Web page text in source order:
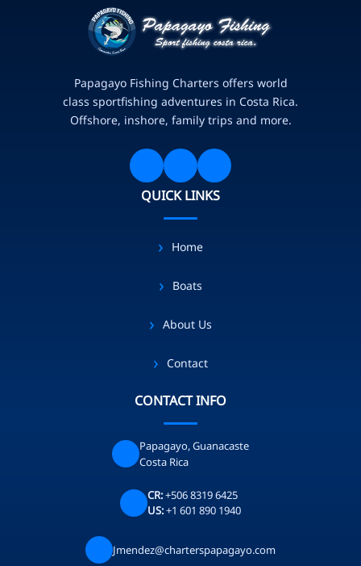
Papagayo Fishing Charters offers world
class sportfishing adventures in Costa Rica.
Offshore, inshore, family trips and more.
QUICK LINKS
Home
Boats
About Us
Contact
CONTACT INFO
Papagayo, Guanacaste
Costa Rica
CR:+506 8319 6425
US:+1 601 890 1940
Jmendez@charterspapagayo.com